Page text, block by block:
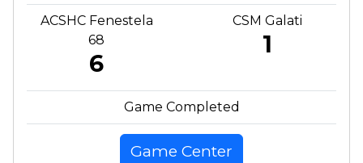
ACSHC Fenestela
68
6
CSM Galati
1
Game Completed
Game Center